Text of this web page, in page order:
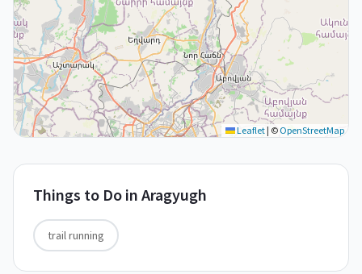
Leaflet | © OpenStreetMap
Things to Do in Aragyugh
trail running